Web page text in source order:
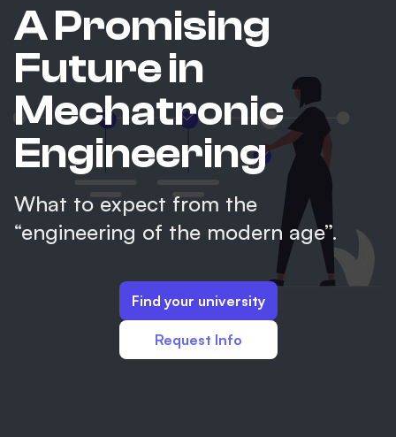
A Promising
Future in
Mechatronic
Engineering
What to expect from the
“engineering of the modern age”.
Find your university
Request Info